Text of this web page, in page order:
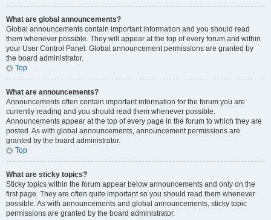
What are global announcements?
Global announcements contain important information and you should read
them whenever possible. They will appear at the top of every forum and within
your User Control Panel. Global announcement permissions are granted by
the board administrator.
Top
What are announcements?
Announcements often contain important information for the forum you are
currently reading and you should read them whenever possible.
Announcements appear at the top of every page in the forum to which they are
posted. As with global announcements, announcement permissions are
granted by the board administrator.
Top
What are sticky topics?
Sticky topics within the forum appear below announcements and only on the
first page. They are often quite important so you should read them whenever
possible. As with announcements and global announcements, sticky topic
permissions are granted by the board administrator.